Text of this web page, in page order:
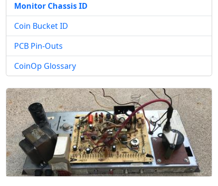
Monitor Chassis ID
Coin Bucket ID
PCB Pin-Outs
CoinOp Glossary